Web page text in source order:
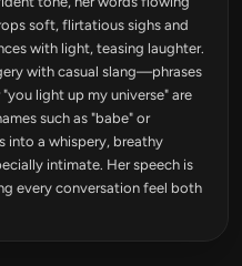
soft, flirtatious sighs and
with light, teasing laughter.
with casual slang—phrases
light up my universe" are
such as "babe" or
into a whispery, breathy
intimate. Her speech is
every conversation feel both